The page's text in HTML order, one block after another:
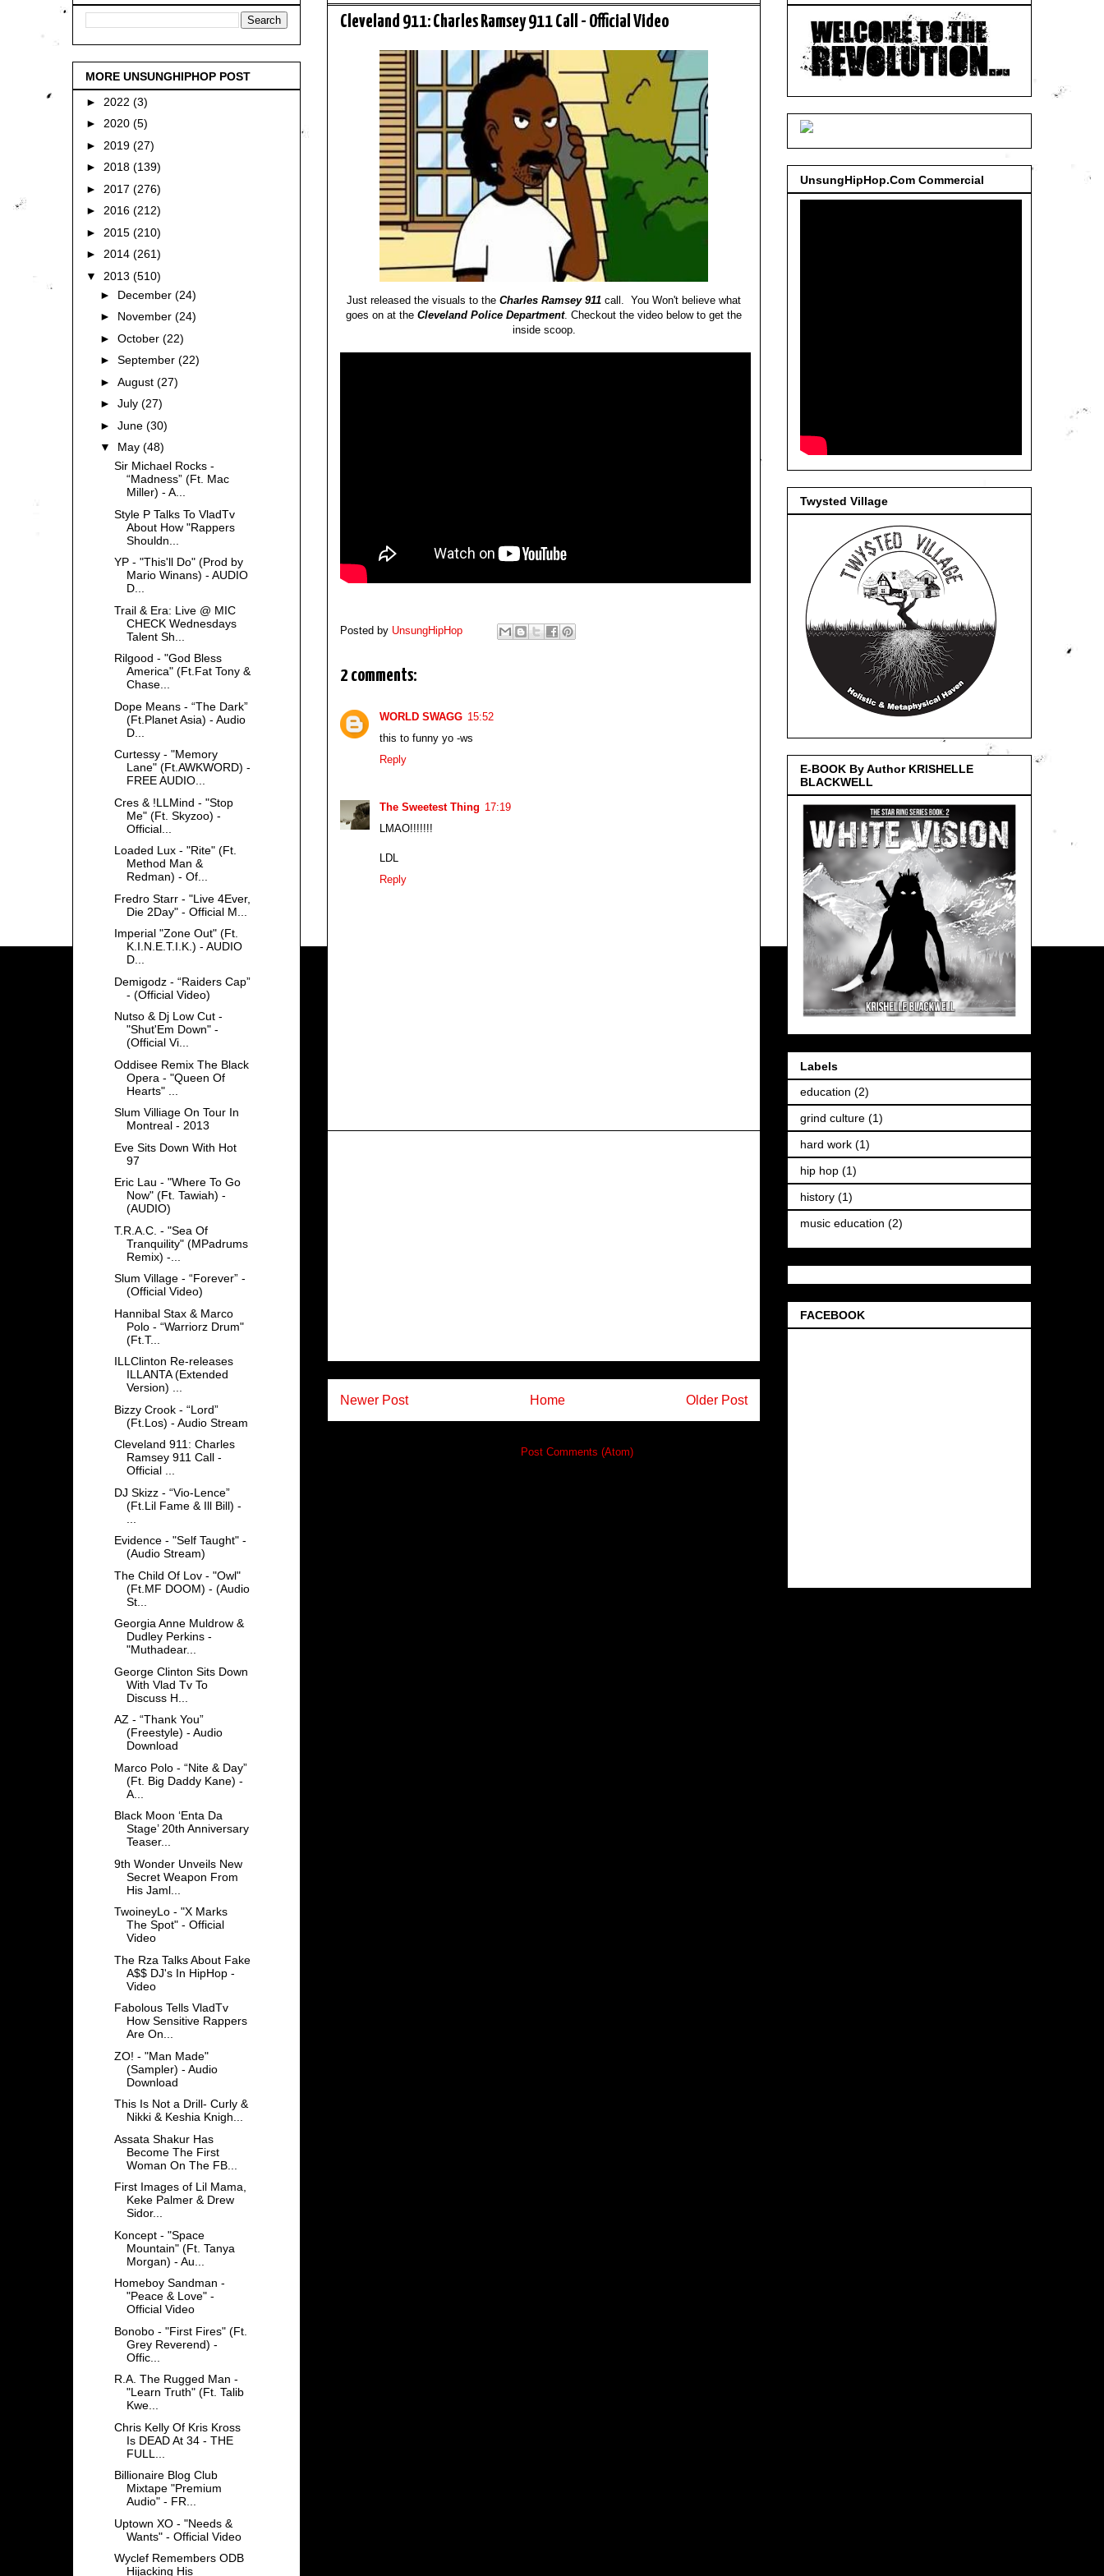
Cleveland 911: Charles Ramsey 911 Call - Official Video
Just released the visuals to the Charles Ramsey 911 call. You Won't believe what
goes on at the Cleveland Police Department. Checkout the video below to get the
inside scoop.
Posted by UnsungHipHop
2 comments:
WORLD SWAGG 15:52
this to funny yo -ws
Reply
The Sweetest Thing 17:19
LMAO!!!!!!!
LDL
Reply
Newer Post Older Post
Home
Post Comments (Atom)
MORE UNSUNGHIPHOP POST
► 2022 (3)
► 2020 (5)
► 2019 (27)
► 2018 (139)
► 2017 (276)
► 2016 (212)
► 2015 (210)
► 2014 (261)
▼ 2013 (510)
► December (24)
► November (24)
► October (22)
► September (22)
► August (27)
► July (27)
► June (30)
▼ May (48)
Sir Michael Rocks -
“Madness” (Ft. Mac
Miller) - A...
Style P Talks To VladTv
About How "Rappers
Shouldn...
YP - "This'll Do" (Prod by
Mario Winans) - AUDIO
D...
Trail & Era: Live @ MIC
CHECK Wednesdays
Talent Sh...
Rilgood - "God Bless
America" (Ft.Fat Tony &
Chase...
Dope Means - “The Dark”
(Ft.Planet Asia) - Audio
D...
Curtessy - "Memory
Lane" (Ft.AWKWORD) -
FREE AUDIO...
Cres & !LLMind - "Stop
Me" (Ft. Skyzoo) -
Official...
Loaded Lux - "Rite" (Ft.
Method Man &
Redman) - Of...
Fredro Starr - "Live 4Ever,
Die 2Day" - Official M...
Imperial "Zone Out" (Ft.
K.I.N.E.T.I.K.) - AUDIO
D...
Demigodz - “Raiders Cap”
- (Official Video)
Nutso & Dj Low Cut -
"Shut'Em Down" -
(Official Vi...
Oddisee Remix The Black
Opera - "Queen Of
Hearts" ...
Slum Villiage On Tour In
Montreal - 2013
Eve Sits Down With Hot
97
Eric Lau - "Where To Go
Now" (Ft. Tawiah) -
(AUDIO)
T.R.A.C. - "Sea Of
Tranquility" (MPadrums
Remix) -...
Slum Village - “Forever” -
(Official Video)
Hannibal Stax & Marco
Polo - “Warriorz Drum"
(Ft.T...
ILLClinton Re-releases
ILLANTA (Extended
Version) ...
Bizzy Crook - “Lord”
(Ft.Los) - Audio Stream
Cleveland 911: Charles
Ramsey 911 Call -
Official ...
DJ Skizz - “Vio-Lence”
(Ft.Lil Fame & Ill Bill) -
Evidence - "Self Taught" -
(Audio Stream)
The Child Of Lov - "Owl"
(Ft.MF DOOM) - (Audio
St...
Georgia Anne Muldrow &
Dudley Perkins -
"Muthadear...
George Clinton Sits Down
With Vlad Tv To
Discuss H...
AZ - “Thank You”
(Freestyle) - Audio
Download
Marco Polo - “Nite & Day”
(Ft. Big Daddy Kane) -
A...
Black Moon ‘Enta Da
Stage’ 20th Anniversary
Teaser...
9th Wonder Unveils New
Secret Weapon From
His Jaml...
TwoineyLo - "X Marks
The Spot" - Official
Video
The Rza Talks About Fake
A$$ DJ's In HipHop -
Video
Fabolous Tells VladTv
How Sensitive Rappers
Are On...
ZO! - "Man Made"
(Sampler) - Audio
Download
This Is Not a Drill- Curly &
Nikki & Keshia Knigh...
Assata Shakur Has
Become The First
Woman On The FB...
First Images of Lil Mama,
Keke Palmer & Drew
Sidor...
Koncept - "Space
Mountain" (Ft. Tanya
Morgan) - Au...
Homeboy Sandman -
"Peace & Love" -
Official Video
Bonobo - "First Fires" (Ft.
Grey Reverend) -
Offic...
R.A. The Rugged Man -
"Learn Truth" (Ft. Talib
Kwe...
Chris Kelly Of Kris Kross
Is DEAD At 34 - THE
FULL...
Billionaire Blog Club
Mixtape "Premium
Audio" - FR...
Uptown XO - "Needs &
Wants" - Official Video
Wyclef Remembers ODB
Hijacking His
UnsungHipHop.Com Commercial
Twysted Village
E-BOOK By Author KRISHELLE
BLACKWELL
Labels
education (2)
grind culture (1)
hard work (1)
hip hop (1)
history (1)
music education (2)
FACEBOOK